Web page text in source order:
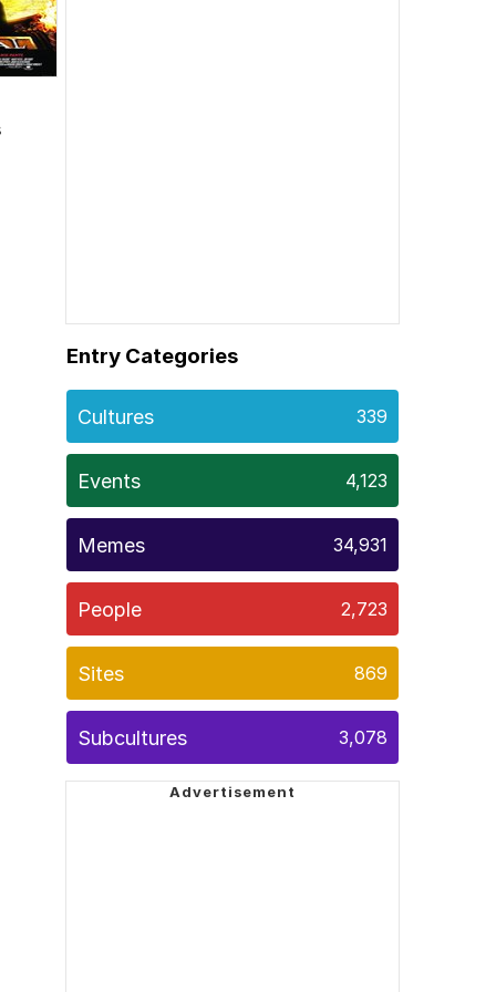
Entry Categories
Cultures 339
Events 4,123
Memes 34,931
People 2,723
Sites 869
Subcultures 3,078